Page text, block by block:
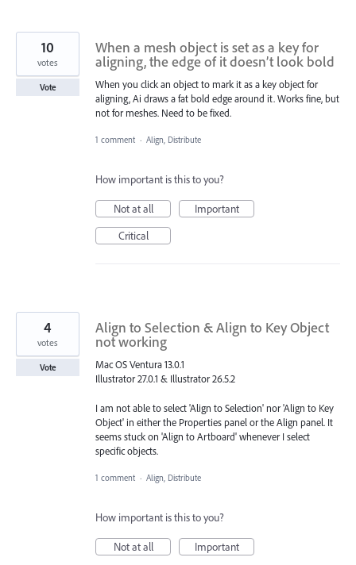
When a mesh object is set as a key for
aligning, the edge of it doesn’t look bold
When you click an object to mark it as a key object for
aligning, Ai draws a fat bold edge around it. Works fine, but
not for meshes. Need to be fixed.
10
votes
Vote
1 comment · Align, Distribute
How important is this to you?
Not at all
Important
Critical
Align to Selection & Align to Key Object
not working
Mac OS Ventura 13.0.1
Illustrator 27.0.1 & Illustrator 26.5.2
I am not able to select 'Align to Selection' nor 'Align to Key
Object' in either the Properties panel or the Align panel. It
seems stuck on 'Align to Artboard' whenever I select
specific objects.
4
votes
Vote
1 comment · Align, Distribute
How important is this to you?
Not at all
Important